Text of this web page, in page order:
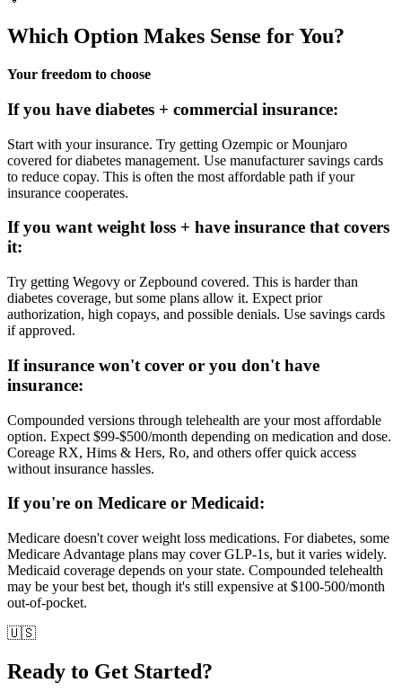
Which Option Makes Sense for You?
Your freedom to choose
If you have diabetes + commercial insurance:
Start with your insurance. Try getting Ozempic or Mounjaro
covered for diabetes management. Use manufacturer savings cards
to reduce copay. This is often the most affordable path if your
insurance cooperates.
If you want weight loss + have insurance that covers
it:
Try getting Wegovy or Zepbound covered. This is harder than
diabetes coverage, but some plans allow it. Expect prior
authorization, high copays, and possible denials. Use savings cards
if approved.
If insurance won't cover or you don't have
insurance:
Compounded versions through telehealth are your most affordable
option. Expect $99-$500/month depending on medication and dose.
Coreage RX, Hims & Hers, Ro, and others offer quick access
without insurance hassles.
If you're on Medicare or Medicaid:
Medicare doesn't cover weight loss medications. For diabetes, some
Medicare Advantage plans may cover GLP-1s, but it varies widely.
Medicaid coverage depends on your state. Compounded telehealth
may be your best bet, though it's still expensive at $100-500/month
out-of-pocket.
🇺🇸
Ready to Get Started?